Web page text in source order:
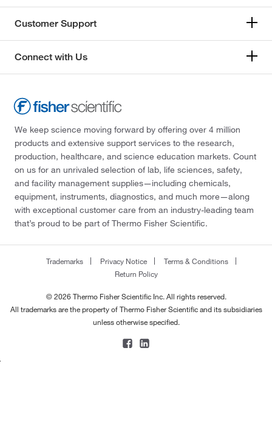
Customer Support
Connect with Us
We keep science moving forward by offering over 4 million
products and extensive support services to the research,
production, healthcare, and science education markets. Count
on us for an unrivaled selection of lab, life sciences, safety,
and facility management supplies—including chemicals,
equipment, instruments, diagnostics, and much more—along
with exceptional customer care from an industry-leading team
that’s proud to be part of Thermo Fisher Scientific.
Trademarks Privacy Notice
Terms & Conditions
Return Policy
© 2026 Thermo Fisher Scientific Inc. All rights reserved.
All trademarks are the property of Thermo Fisher Scientific and its subsidiaries
unless otherwise specified.